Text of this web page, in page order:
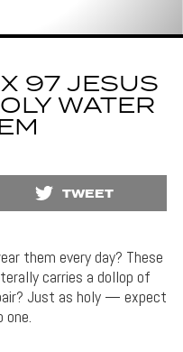
97 JESUS
WATER
TWEET
them every day? These
carries a dollop of
Just as holy — expect